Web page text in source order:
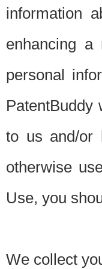
information
enhancing a
personal
PatentBuddy
to us and/or
otherwise
Use, you
We collect